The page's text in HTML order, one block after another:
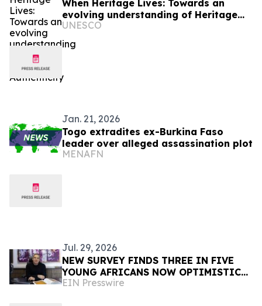
When Heritage Lives: Towards an
evolving understanding of Heritage
Authenticity
UNESCO
Jan. 21, 2026
Togo extradites ex-Burkina Faso
leader over alleged assassination plot
MENAFN
Jul. 29, 2026
NEW SURVEY FINDS THREE IN FIVE
YOUNG AFRICANS NOW OPTIMISTIC
TRUMP WILL DELIVER THEM A BETTER
EIN Presswire